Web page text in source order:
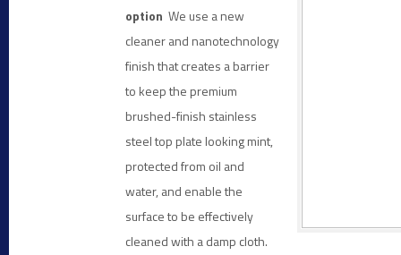
option We use a new
cleaner and nanotechnology
finish that creates a barrier
to keep the premium
brushed-finish stainless
steel top plate looking mint,
protectedfrom oil and
water, and enable the
surface to be effectively
cleaned with a damp cloth.